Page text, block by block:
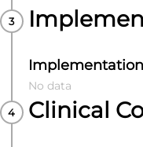
Implementation
No data
Clinical